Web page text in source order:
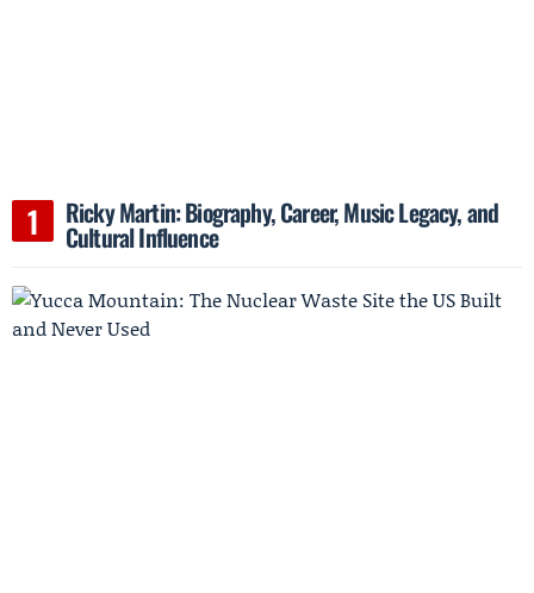
Ricky Martin: Biography, Career, Music Legacy, and
Cultural Influence